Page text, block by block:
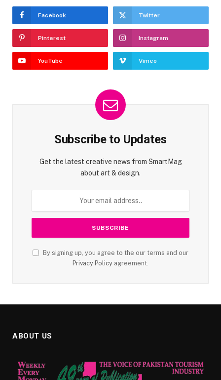
Facebook Twitter
Pinterest Instagram
YouTube Vimeo
Subscribe to Updates
Get the latest creative news from SmartMag
about art & design.
By signing up, you agree to the our terms and our
Privacy Policy agreement.
ABOUT US